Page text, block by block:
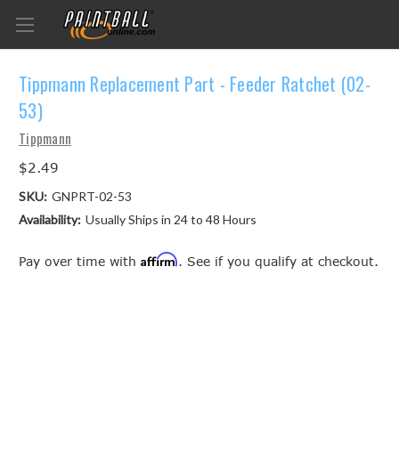
Tippmann Replacement Part - Feeder Ratchet (02-
53)
Tippmann
$2.49
SKU: GNPRT-02-53
Availability: Usually Ships in 24 to 48 Hours
Pay over time with Affirm. See if you qualify at checkout.